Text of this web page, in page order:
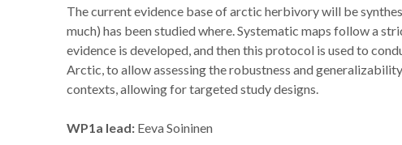
The current evidence base of arctic herbivory will be
much) has been studied where. Systematic maps follow a
evidence is developed, and then this protocol is used to
Arctic, to allow assessing the robustness and
contexts, allowing for targeted study designs.
WP1a lead: Eeva Soininen